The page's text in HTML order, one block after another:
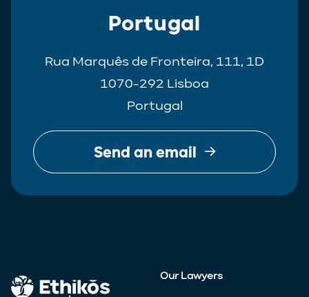
Portugal
Rua Marquês de Fronteira, 111, 1D
1070-292 Lisboa
Portugal
Send an email
Our Lawyers